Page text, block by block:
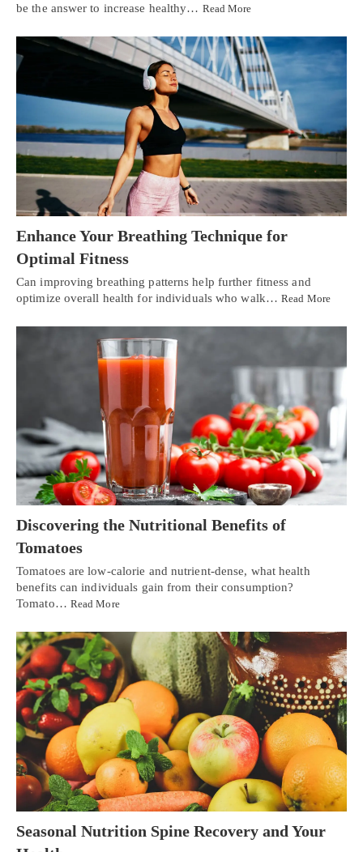
be the answer to increase healthy… Read More
Enhance Your Breathing Technique for
Optimal Fitness
Can improving breathing patterns help further fitness and
optimize overall health for individuals who walk…Read More
Discovering the Nutritional Benefits of
Tomatoes
Tomatoes are low-calorie and nutrient-dense, what health
benefits can individuals gain from their consumption?
Tomato… Read More
Seasonal Nutrition Spine Recovery and Your